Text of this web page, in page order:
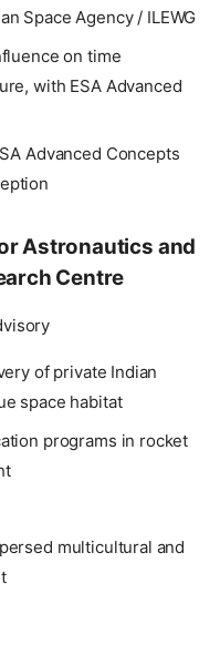
Space Agency / ILEWG
on time
with ESA Advanced
Advanced Concepts
Astronautics and
Centre
of private Indian
space habitat
programs in rocket
multicultural and